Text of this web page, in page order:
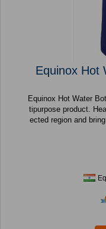
Equinox Hot
Equinox Hot Water Bottle EQ-HT**1 C is a very useful
tipurpose product. Heat therapy can help relieve pain in the aff
ected region and